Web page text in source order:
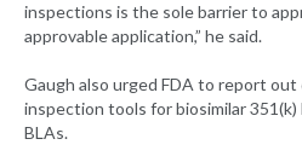
inspections is the sole barrier to
approvable application,” he said.
Gaugh also urged FDA to report
inspection tools for biosimilar 351(k)
BLAs.